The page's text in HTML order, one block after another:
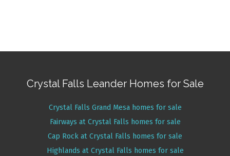
Crystal Falls Leander Homes for Sale
Crystal Falls Grand Mesa homes for sale
Fairways at Crystal Falls homes for sale
Cap Rock at Crystal Falls homes for sale
Highlands at Crystal Falls homes for sale